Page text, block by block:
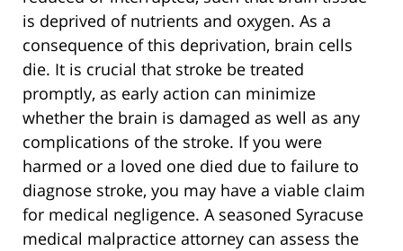
is deprived of nutrients and oxygen. As a
consequence of this deprivation, brain cells
die. It is crucial that stroke be treated
promptly, as early action can minimize
whether the brain is damaged as well as any
complications of the stroke. If you were
harmed or a loved one died due to failure to
diagnose stroke, you may have a viable claim
for medical negligence. A seasoned Syracuse
medical malpractice attorney can assess the